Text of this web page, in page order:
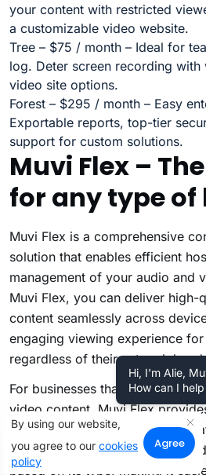
your content with restricted
a customizable video website.
Tree – $75 / month – Ideal for
log. Deter screen recording with
video site options.
Forest – $295 / month – Easy
Exportable reports, top-tier
support for custom solutions.
Muvi Flex –
for any type of
Muvi Flex is a comprehensive
solution that enables efficient
management of your audio and
Muvi Flex, you can deliver high-
content seamlessly across
engaging viewing experience
regardless of their network
For businesses that handle
video content, Muvi Flex
accessible CMS solution. The
and allows you to categorize
based on its type, making it
By using our website,
you agree to our cookies
policy
Agree
Hi, I'm Alie,
How can I